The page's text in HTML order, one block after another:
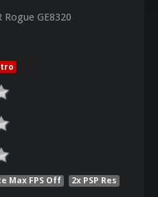
Rogue GE8320
Max FPS Off
2x PSP Res